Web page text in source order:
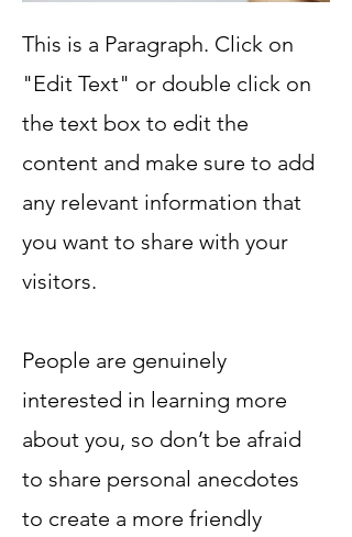
This is a Paragraph. Click on
"Edit Text" or double click on
the text box to edit the
content and make sure to add
any relevant information that
you want to share with your
visitors.
People are genuinely
interested in learning more
about you, so don’t be afraid
to share personal anecdotes
to create a more friendly